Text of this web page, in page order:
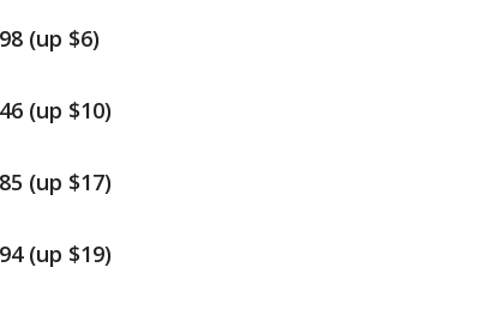
(up $6)
(up $10)
(up $17)
(up $19)